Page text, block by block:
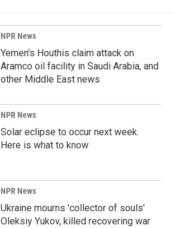
NPR News
Yemen's Houthis claim attack on
Aramco oil facility in Saudi Arabia, and
other Middle East news
NPR News
Solar eclipse to occur next week.
Here is what to know
NPR News
Ukraine mourns 'collector of souls'
Oleksiy Yukov, killed recovering war